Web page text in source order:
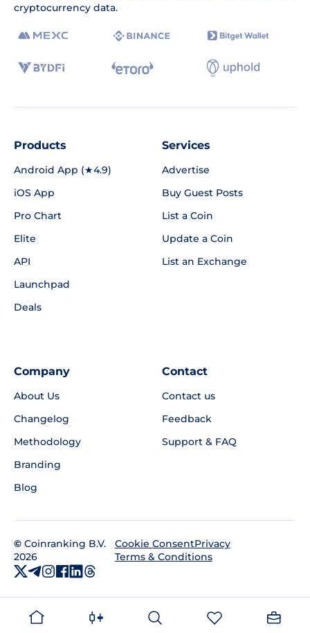
cryptocurrency data.
Products
Android App (★4.9)
iOS App
Pro Chart
Elite
API
Launchpad
Deals
Services
Advertise
Buy Guest Posts
List a Coin
Update a Coin
List an Exchange
Company
About Us
Changelog
Methodology
Branding
Blog
Contact
Contact us
Feedback
Support & FAQ
© Coinranking B.V.
2026
Cookie ConsentPrivacy
Terms & Conditions